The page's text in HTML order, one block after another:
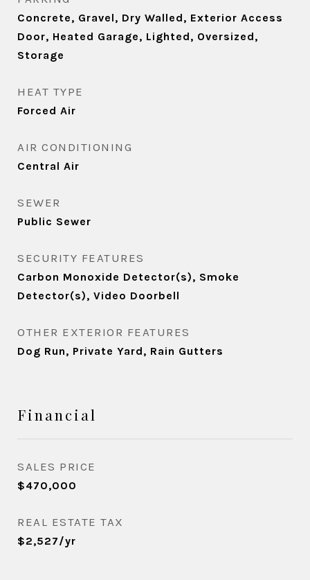
Concrete, Gravel, Dry Walled, Exterior Access
Door, Heated Garage, Lighted, Oversized,
Storage
HEAT TYPE
Forced Air
AIR CONDITIONING
Central Air
SEWER
Public Sewer
SECURITY FEATURES
Carbon Monoxide Detector(s), Smoke
Detector(s), Video Doorbell
OTHER EXTERIOR FEATURES
Dog Run, Private Yard, Rain Gutters
Financial
SALES PRICE
$470,000
REAL ESTATE TAX
$2,527/yr